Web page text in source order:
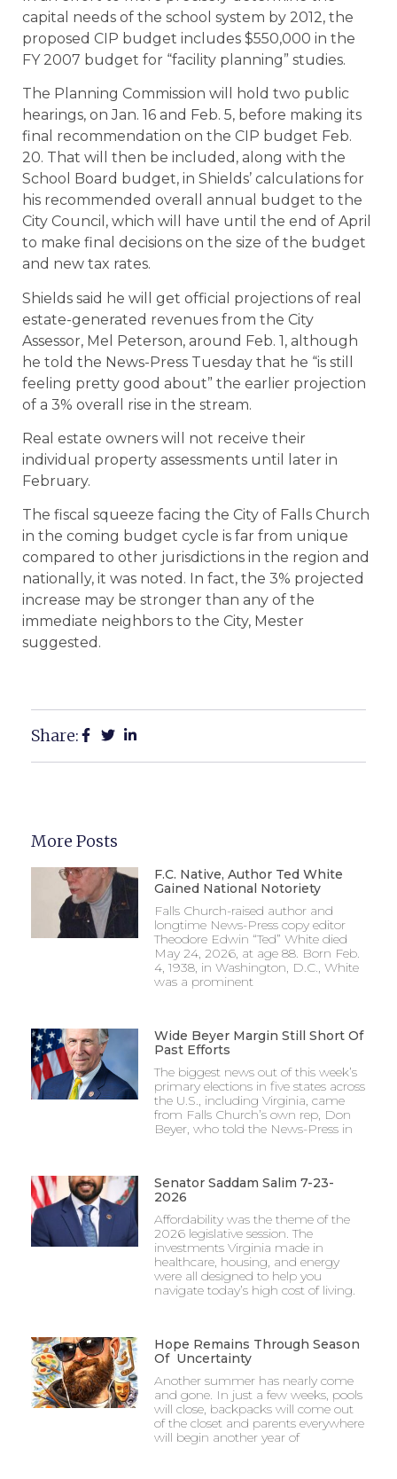
capital needs of the school system by 2012, the
proposed CIP budget includes $550,000 in the
FY 2007 budget for “facility planning” studies.
The Planning Commission will hold two public
hearings, on Jan. 16 and Feb. 5, before making its
final recommendation on the CIP budget Feb.
20. That will then be included, along with the
School Board budget, in Shields’ calculations for
his recommended overall annual budget to the
City Council, which will have until the end of April
to make final decisions on the size of the budget
and new tax rates.
Shields said he will get official projections of real
estate-generated revenues from the City
Assessor, Mel Peterson, around Feb. 1, although
he told the News-Press Tuesday that he “is still
feeling pretty good about” the earlier projection
of a 3% overall rise in the stream.
Real estate owners will not receive their
individual property assessments until later in
February.
The fiscal squeeze facing the City of Falls Church
in the coming budget cycle is far from unique
compared to other jurisdictions in the region and
nationally, it was noted. In fact, the 3% projected
increase may be stronger than any of the
immediate neighbors to the City, Mester
suggested.
Share:
More Posts
F.C. Native, Author Ted White
Gained National Notoriety
Falls Church-raised author and
longtime News-Press copy editor
Theodore Edwin “Ted” White died
May 24, 2026, at age 88. Born Feb.
4, 1938, in Washington, D.C., White
was a prominent
Wide Beyer Margin Still Short Of
Past Efforts
The biggest news out of this week’s
primary elections in five states across
the U.S., including Virginia, came
from Falls Church’s own rep, Don
Beyer, who told the News-Press in
Senator Saddam Salim 7-23-
2026
Affordability was the theme of the
2026 legislative session. The
investments Virginia made in
healthcare, housing, and energy
were all designed to help you
navigate today’s high cost of living.
Hope Remains Through Season
Of Uncertainty
Another summer has nearly come
and gone. In just a few weeks, pools
will close, backpacks will come out
of the closet and parents everywhere
will begin another year of